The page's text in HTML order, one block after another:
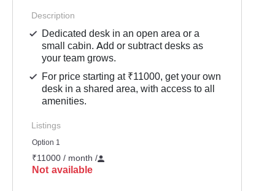
Description
Dedicated desk in an open area or a
small cabin. Add or subtract desks as
your team grows.
For price starting at ₹11000, get your own
desk in a shared area, with access to all
amenities.
Listings
Option 1
₹11000 / month /
Not available